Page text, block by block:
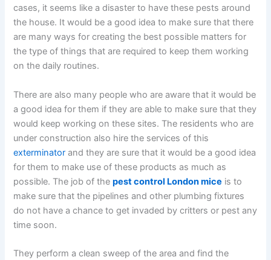
cases, it seems like a disaster to have these pests around
the house. It would be a good idea to make sure that there
are many ways for creating the best possible matters for
the type of things that are required to keep them working
on the daily routines.
There are also many people who are aware that it would be
a good idea for them if they are able to make sure that they
would keep working on these sites. The residents who are
under construction also hire the services of this
exterminator and they are sure that it would be a good idea
for them to make use of these products as much as
possible. The job of thepest control London mice is to
make sure that the pipelines and other plumbing fixtures
do not have a chance to get invaded by critters or pest any
time soon.
They perform a clean sweep of the area and find the